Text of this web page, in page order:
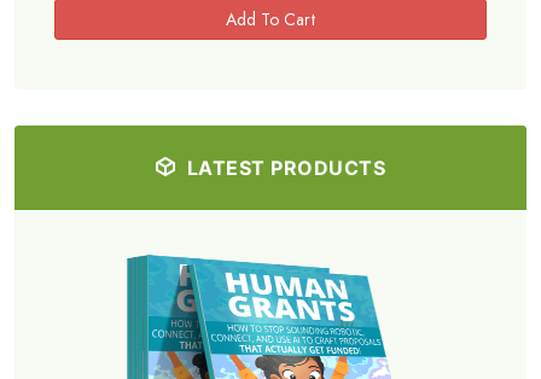
LATEST PRODUCTS